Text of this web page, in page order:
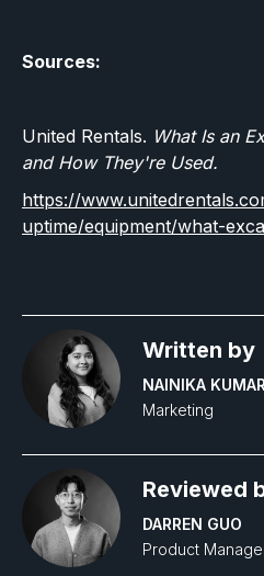
Sources:
United Rentals. What Is an
and How They're Used.
https://
uptime/equipment/what-
Written by
NAINIKA KUMAR
Marketing
Reviewed
DARREN GUO
Product